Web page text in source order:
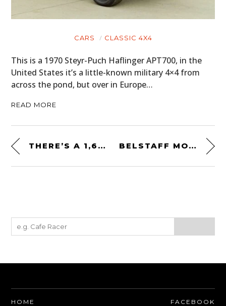
CARS CLASSIC 4X4
This is a 1970 Steyr-Puch Haflinger APT700, in the
United States it’s a little-known military 4×4 from
across the pond, but over in Europe…
READ MORE
THERE’S A 1,622 SHP BLACK HAWK HELICOPTER TURBINE ENGINE FOR SALE ON EBAY BELSTAFF MONTGOMERY GLOVES – VENTILATED SUMMER MOTORCYCLE GLOVES
HOME FACEBOOK